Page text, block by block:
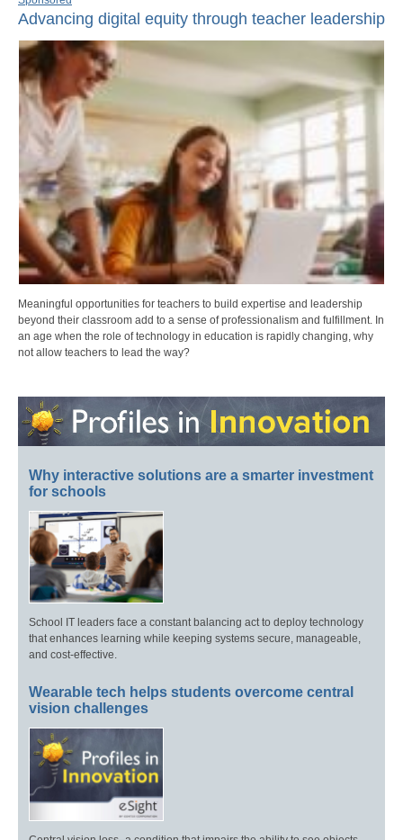
Advancing digital equity through teacher leadership
Meaningful opportunities for teachers to build expertise and leadership
beyond their classroom add to a sense of professionalism and fulfillment. In
an age when the role of technology in education is rapidly changing, why
not allow teachers to lead the way?
Why interactive solutions are a smarter investment
for schools
School IT leaders face a constant balancing act to deploy technology
that enhances learning while keeping systems secure, manageable,
and cost-effective.
Wearable tech helps students overcome central
vision challenges